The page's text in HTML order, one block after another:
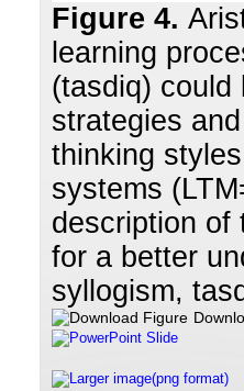
Figure 4.
learning
(tasdiq) could
strategies
thinking
systems
description of
for a better
syllogism,
PowerPoint Slide
Larger image(png format)